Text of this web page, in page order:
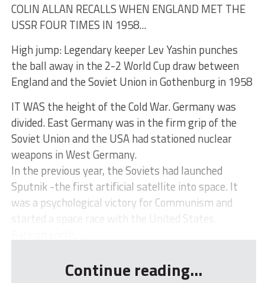
COLIN ALLAN RECALLS WHEN ENGLAND MET THE
USSR FOUR TIMES IN 1958...
High jump: Legendary keeper Lev Yashin punches
the ball away in the 2-2 World Cup draw between
England and the Soviet Union in Gothenburg in 1958
IT WAS the height of the Cold War. Germany was
divided. East Germany was in the firm grip of the
Soviet Union and the USA had stationed nuclear
weapons in West Germany.
In the previous year, the Soviets had launched
Sputnik -the first artificial satellite into space. It
was a psychological victory for Communism and
started a space race with the United States.
Continue reading...